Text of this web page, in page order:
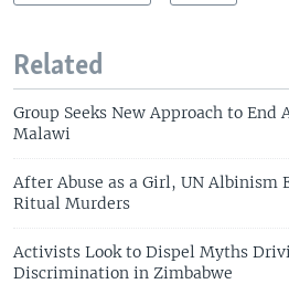
Related
Group Seeks New Approach to End
Malawi
After Abuse as a Girl, UN Albinism
Ritual Murders
Activists Look to Dispel Myths
Discrimination in Zimbabwe